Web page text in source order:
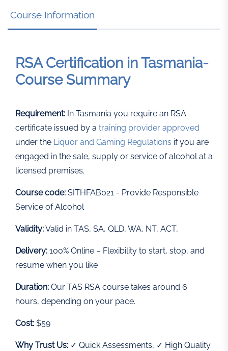
Course Information
RSA Certification in Tasmania-
Course Summary
Requirement: In Tasmania you require an RSA
certificate issued by a training provider approved
under the Liquor and Gaming Regulations if you are
engaged in the sale, supply or service of alcohol at a
licensed premises.
Course code: SITHFAB021 - Provide Responsible
Service of Alcohol
Validity:Valid in TAS, SA, QLD, WA, NT, ACT,
Delivery: 100% Online – Flexibility to start, stop, and
resume when you like
Duration: Our TAS RSA course takes around 6
hours, depending on your pace.
Cost: $59
Why Trust Us: ✓ Quick Assessments, ✓ High Quality